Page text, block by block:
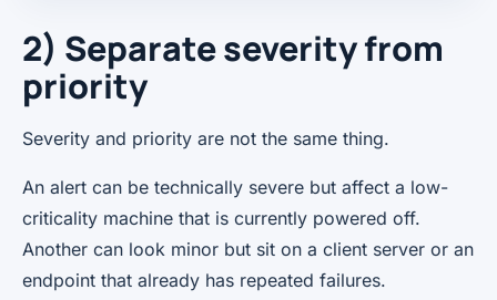
2) Separate severity from
priority
Severity and priority are not the same thing.
An alert can be technically severe but affect a low-
criticality machine that is currently powered off.
Another can look minor but sit on a client server or an
endpoint that already has repeated failures.